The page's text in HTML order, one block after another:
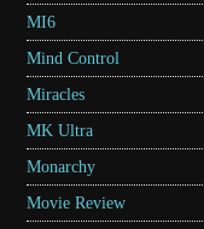
MI6
Mind Control
Miracles
MK Ultra
Monarchy
Movie Review